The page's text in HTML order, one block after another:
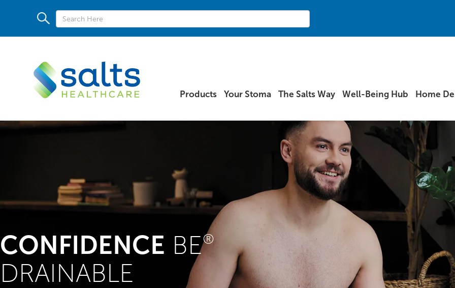
Products Your Stoma The Salts Way Well-Being Hub Home
CONFIDENCE BE®
DRAINABLE